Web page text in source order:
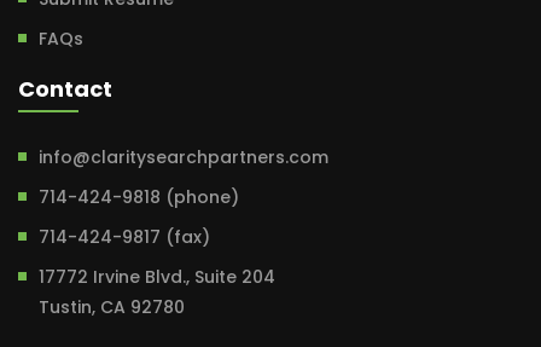
FAQs
Contact
info@claritysearchpartners.com
714-424-9818 (phone)
714-424-9817 (fax)
17772 Irvine Blvd., Suite 204
Tustin, CA 92780